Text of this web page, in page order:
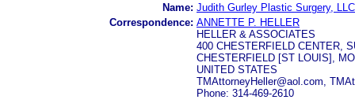
Name: Judith Gurley Plastic Surgery, LLC
Correspondence: ANNETTE P. HELLER
HELLER & ASSOCIATES
400 CHESTERFIELD CENTER,
CHESTERFIELD [ST LOUIS],
UNITED STATES
TMAttorneyHeller@aol.com,
Phone: 314-469-2610